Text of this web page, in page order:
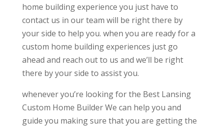
home building experience you just have to
contact us in our team will be right there by
your side to help you. when you are ready for a
custom home building experiences just go
ahead and reach out to us and we’ll be right
there by your side to assist you.
whenever you’re looking for the Best Lansing
Custom Home Builder We can help you and
guide you making sure that you are getting the